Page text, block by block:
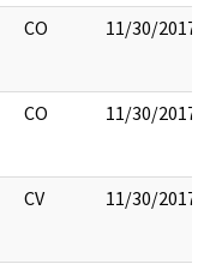
CO 11/30/2017
CO 11/30/2017
CV 11/30/2017